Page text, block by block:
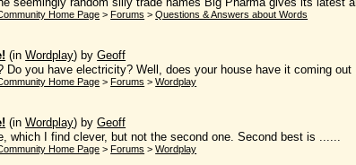
Home Page >Forums >Questions & Answers about Words
(inWordplay) byGeoff
Do you have electricity? Well, does your house have it coming out
Home Page >Forums >Wordplay
(inWordplay) byGeoff
which I find clever, but not the second one. Second best is ......
Home Page >Forums >Wordplay